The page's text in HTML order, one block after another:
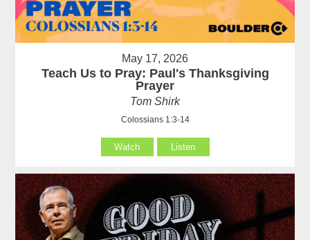
May 17, 2026
Teach Us to Pray: Paul's Thanksgiving
Prayer
Tom Shirk
Colossians 1:3-14
Watch Listen